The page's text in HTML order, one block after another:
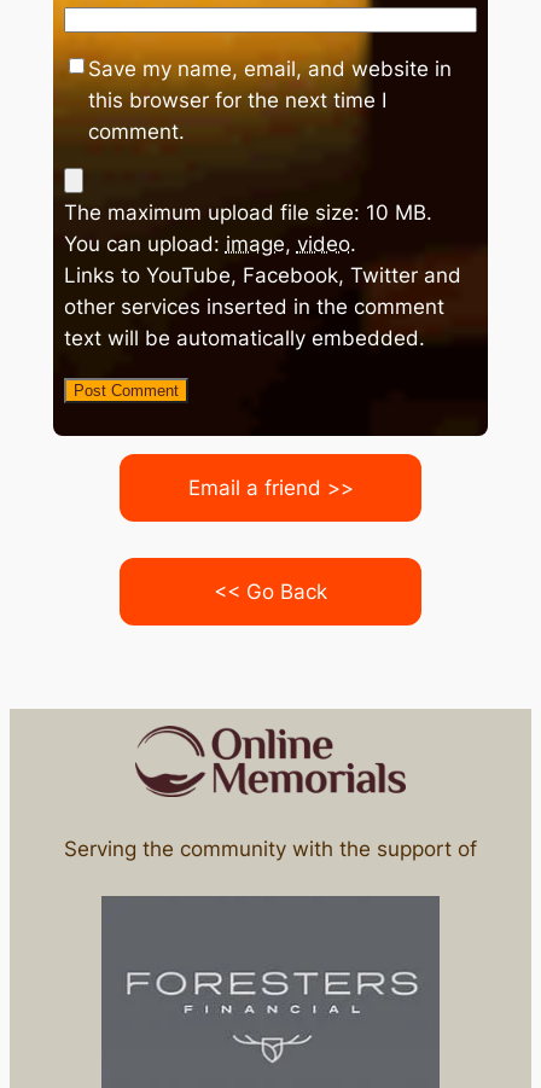
Save my name, email, and website in
this browser for the next time I
comment.
The maximum upload file size: 10 MB.
You can upload: image, video.
Links to YouTube, Facebook, Twitter and
other services inserted in the comment
text will be automatically embedded.
Email a friend >>
<< Go Back
Serving the community with the support of